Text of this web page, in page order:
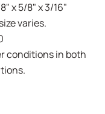
x 5/8" x 3/16"
varies.
conditions in both